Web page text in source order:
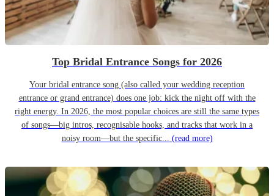
Top Bridal Entrance Songs for 2026
Your bridal entrance song (also called your wedding reception
entrance or grand entrance) does one job: kick the night off with the
right energy. In 2026, the most popular choices are still the same types
of songs—big intros, recognisable hooks, and tracks that work in a
noisy room—but the specific... (read more)